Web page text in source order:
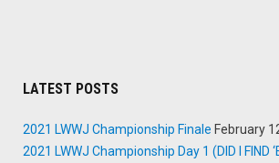
LATEST POSTS
2021 LWWJ Championship Finale February
2021 LWWJ Championship Day 1 (DID I FIND